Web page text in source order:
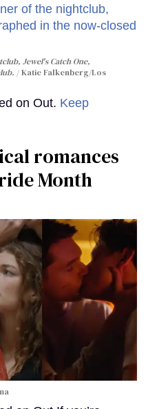
Jewel's Catch One,
Katie Falkenberg/Los
on Out. Keep
romances
Month